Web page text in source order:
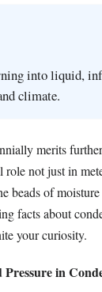
into liquid,
climate.
merits
not just in
beads of
facts about
your curiosity.
in